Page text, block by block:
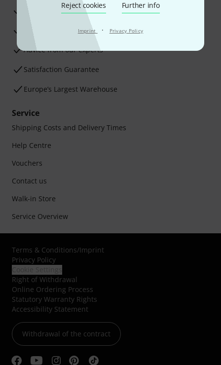
Reject cookies Further info
Imprint · Privacy Policy
30-Day Money-Back Guarantee
Advice from our experts
Satisfaction Guarantee
Europe’s Largest Warehouse
Service
Shipping Costs and Delivery Times
Help Centre
Vouchers
Contact us
Walk-in Store
Service Overview
Terms & Conditions/Imprint
Privacy Policy
Right of Withdrawal
Online Ordering Process
Statutory Warranty Rights
Accessibility Statement
Withdrawal of the contract